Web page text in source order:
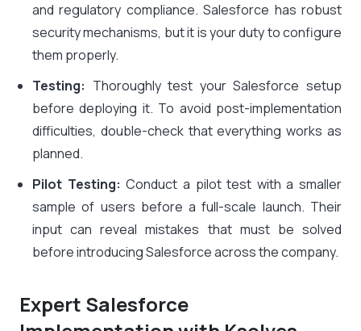
and regulatory compliance. Salesforce has robust
security mechanisms, but it is your duty to configure
them properly.
Testing: Thoroughly test your Salesforce setup
before deploying it. To avoid post-implementation
difficulties, double-check that everything works as
planned.
Pilot Testing:Conduct a pilot test with a smaller
sample of users before a full-scale launch. Their
input can reveal mistakes that must be solved
before introducing Salesforce across the company.
Expert Salesforce